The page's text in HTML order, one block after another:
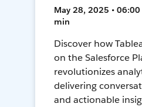
May 28, 2025 • 06:00
min
Discover how
on the Salesforce
revolutionizes
delivering
and actionable